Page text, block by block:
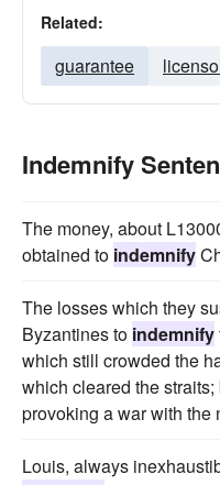
Related:
guarantee
Indemnify
The money, about
obtained to indemnify
The losses which they
Byzantines to indemnify
which still crowded the
which cleared the
provoking a war with
Louis, always